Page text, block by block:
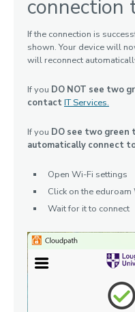
connection
If the connection is
shown. Your device will
will reconnect
If you DO NOT see two
contactIT Services.
If you DO see two green
automatically connect
Open Wi-Fi settings
Click on the
Wait for it to connect